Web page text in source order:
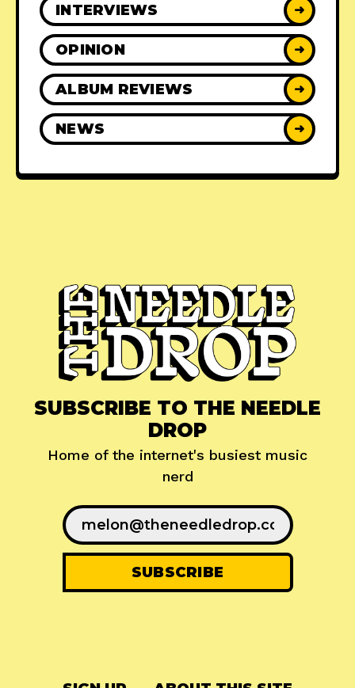
INTERVIEWS ➜
OPINION ➜
ALBUM REVIEWS ➜
NEWS ➜
SUBSCRIBE TO THE NEEDLE
DROP
Home of the internet's busiest music
nerd